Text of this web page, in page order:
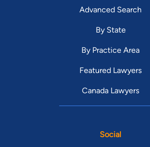
Advanced Search
By State
By Practice Area
Featured Lawyers
Canada Lawyers
Social